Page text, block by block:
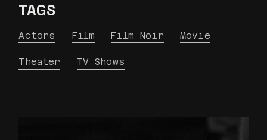
TAGS
Actors Film Film Noir Movie
Theater TV Shows